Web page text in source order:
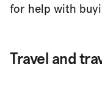
for help with
Travel and